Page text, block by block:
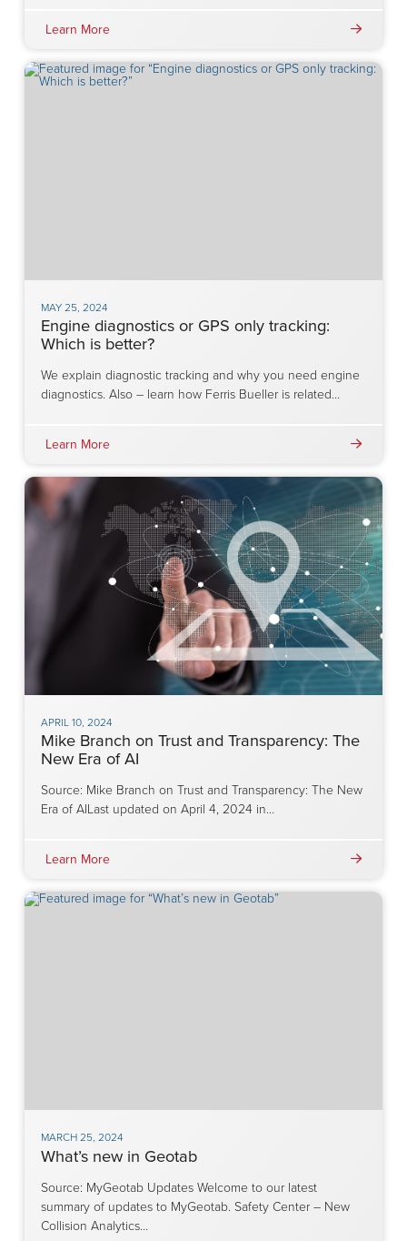
Learn More
MAY 25, 2024
Engine diagnostics or GPS only tracking:
Which is better?
We explain diagnostic tracking and why you need engine
diagnostics. Also – learn how Ferris Bueller is related…
Learn More
APRIL 10, 2024
Mike Branch on Trust and Transparency: The
New Era of AI
Source: Mike Branch on Trust and Transparency: The New
Era of AILast updated on April 4, 2024 in…
Learn More
MARCH 25, 2024
What’s new in Geotab
Source: MyGeotab Updates Welcome to our latest
summary of updates to MyGeotab. Safety Center – New
Collision Analytics…